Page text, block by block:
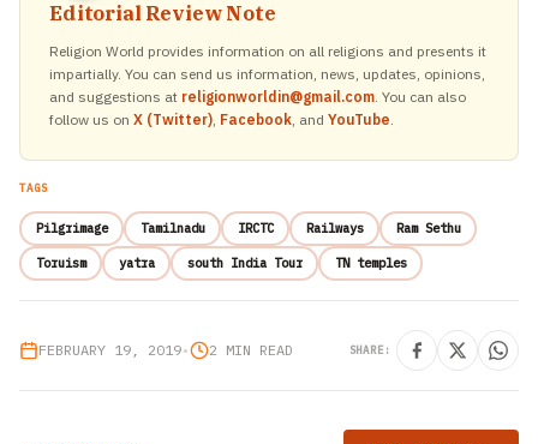
Editorial Review Note
Religion World provides information on all religions and presents it
impartially. You can send us information, news, updates, opinions,
and suggestions at religionworldin@gmail.com. You can also
follow us on X (Twitter), Facebook, and YouTube.
TAGS
Pilgrimage Tamilnadu IRCTC Railways Ram Sethu
Toruism yatra south India Tour TN temples
FEBRUARY 19, 2019• 2 MIN READ SHARE: